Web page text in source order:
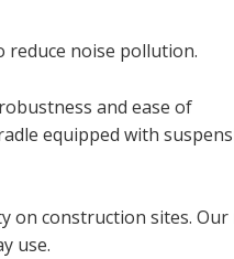
noise pollution.
and ease of
equipped with
on construction sites. Our
use.